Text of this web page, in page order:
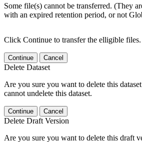
Some file(s) cannot be transferred. (They
with an expired retention period, or not
Click Continue to transfer the elligible files.
Continue Cancel
Delete Dataset
Are you sure you want to delete this
cannot undelete this dataset.
Continue Cancel
Delete Draft Version
Are you sure you want to delete this draft